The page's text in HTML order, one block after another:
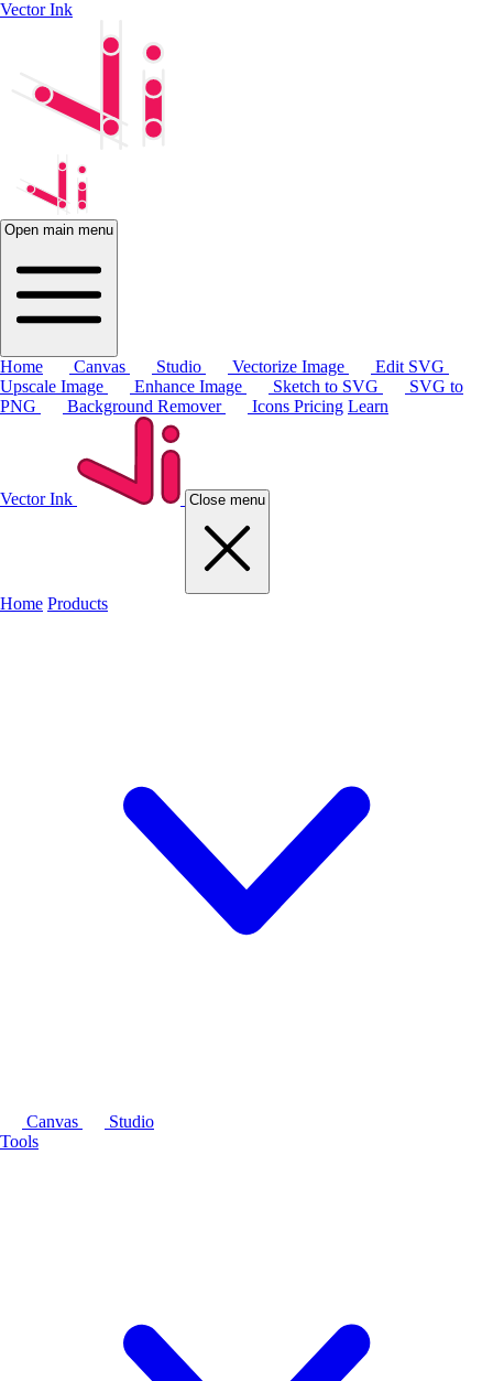
Vector Ink
Open main menu
Home Canvas Studio Vectorize Image
Edit SVG
Upscale Image
Enhance Image Sketch to SVG
SVG to
PNG
Background Remover Icons Pricing Learn
Vector Ink Close menu
Home Products
Canvas
Studio
Tools